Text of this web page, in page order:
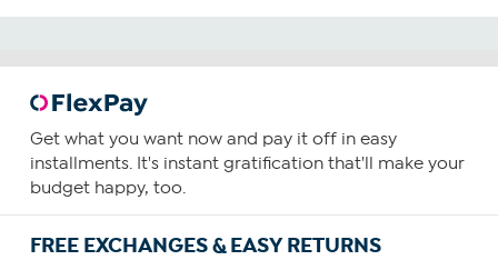
Get what you want now and pay it off in easy
installments. It's instant gratification that'll make your
budget happy, too.
FREE EXCHANGES & EASY RETURNS